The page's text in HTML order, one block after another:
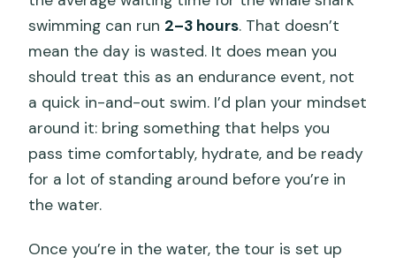
swimming can run 2–3 hours. That doesn’t
mean the day is wasted. It does mean you
should treat this as an endurance event, not
a quick in-and-out swim. I’d plan your mindset
around it: bring something that helps you
pass time comfortably, hydrate, and be ready
for a lot of standing around before you’re in
the water.
Once you’re in the water, the tour is set up